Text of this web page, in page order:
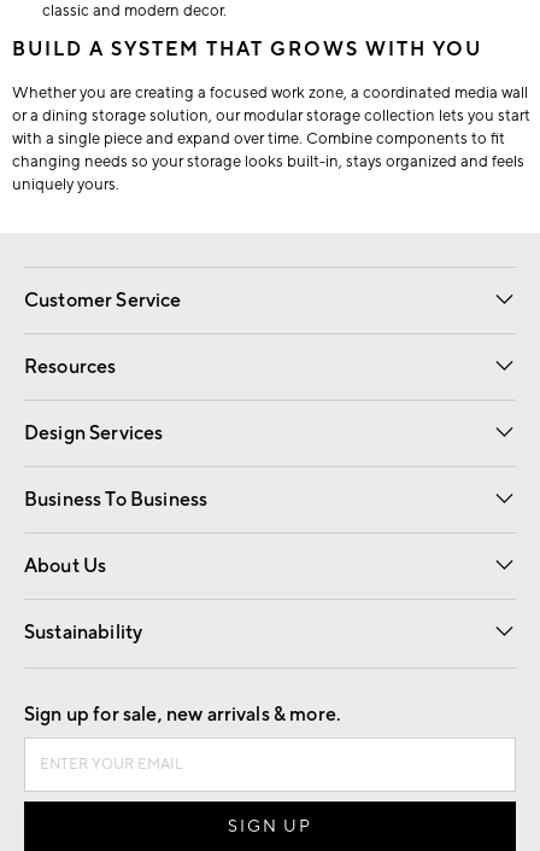
classic and modern decor.
BUILD A SYSTEM THAT GROWS WITH YOU
Whether you are creating a focused work zone, a coordinated media wall
or a dining storage solution, our modular storage collection lets you start
with a single piece and expand over time. Combine components to fit
changing needs so your storage looks built-in, stays organized and feels
uniquely yours.
Customer Service
Contact Us Email Preferences
Track Your Order Returns
Shipping Information
Resources
Gift Cards Registry
Design Services
Free Interior Design Room Planner
Business To Business
Overview Contract
Trade
About Us
Our Story Careers
Find a Store
Sustainability
Good by Design
Sign up for sale, new arrivals & more.